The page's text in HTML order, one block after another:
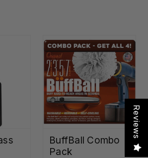
BuffBall Combo
Pack
Reviews